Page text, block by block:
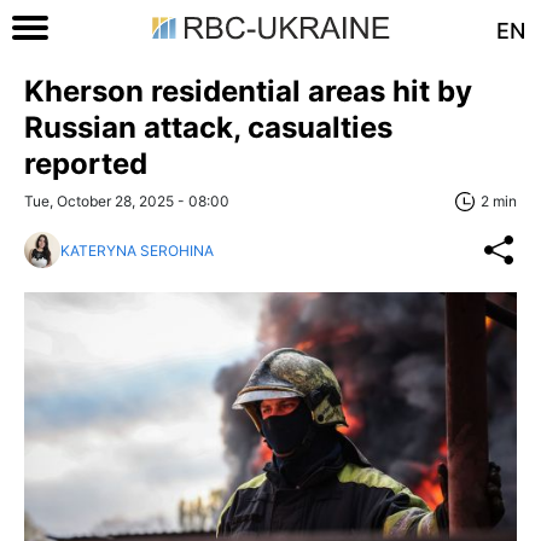
EN
Kherson residential areas hit by
Russian attack, casualties
reported
Tue, October 28, 2025 - 08:00 2 min
KATERYNA SEROHINA